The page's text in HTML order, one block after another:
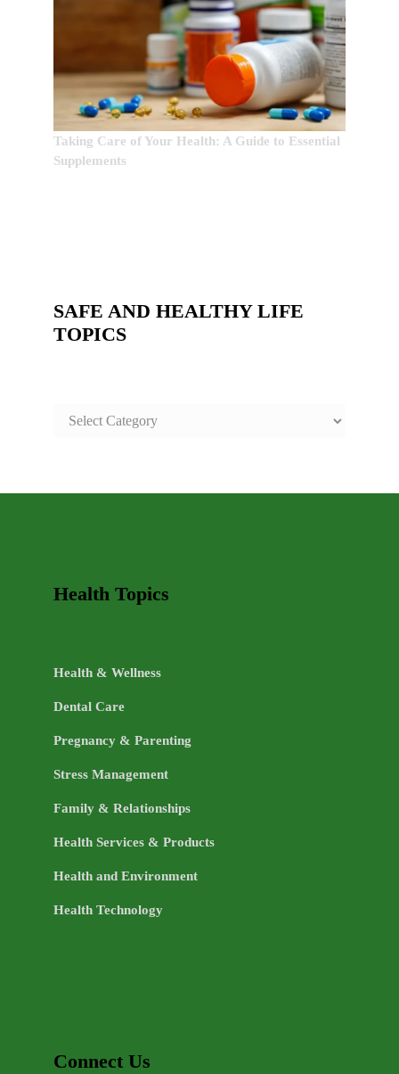
Taking Care of Your Health: A Guide to Essential
Supplements
SAFE AND HEALTHY LIFE
TOPICS
SAFE
TOPICS
Health Topics
Health & Wellness
Dental Care
Pregnancy & Parenting
Stress Management
Family & Relationships
Health Services & Products
Health and Environment
Health Technology
Connect Us